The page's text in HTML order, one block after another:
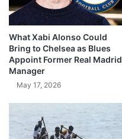
What Xabi Alonso Could
Bring to Chelsea as Blues
Appoint Former Real Madrid
Manager
May 17, 2026